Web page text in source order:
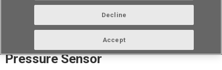
2SMPB-02B Digital Barometric
Pressure Sensor
Decline
Accept